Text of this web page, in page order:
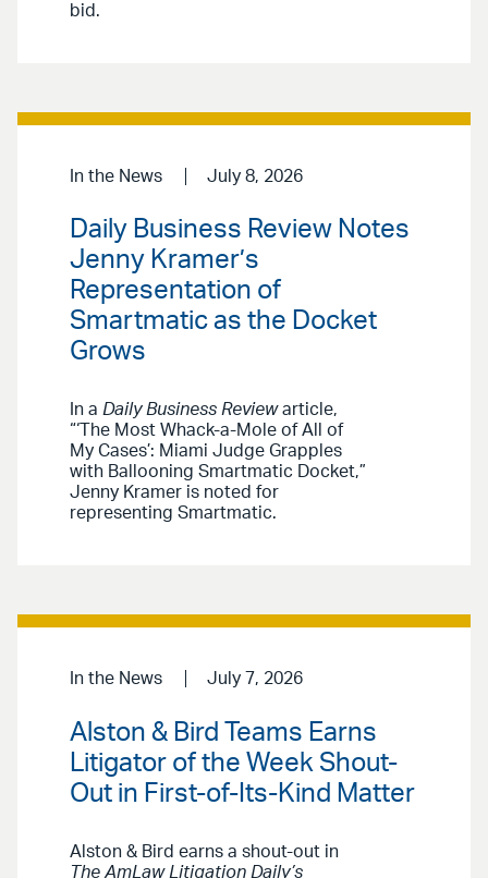
bid.
In the News July 8, 2026
Daily Business Review Notes
Jenny Kramer’s
Representation of
Smartmatic as the Docket
Grows
In a Daily Business Reviewarticle,
“‘The Most Whack-a-Mole of All of
My Cases’: Miami Judge Grapples
with Ballooning Smartmatic Docket,”
Jenny Kramer is noted for
representing Smartmatic.
In the News July 7, 2026
Alston & Bird Teams Earns
Litigator of the Week Shout-
Out in First-of-Its-Kind Matter
Alston & Bird earns a shout-out in
The AmLaw Litigation Daily’s